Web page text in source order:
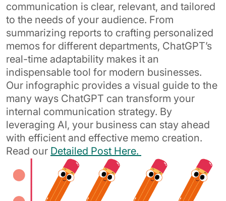
communication is clear, relevant, and tailored
to the needs of your audience. From
summarizing reports to crafting personalized
memos for different departments, ChatGPT’s
real-time adaptability makes it an
indispensable tool for modern businesses.
Our infographic provides a visual guide to the
many ways ChatGPT can transform your
internal communication strategy. By
leveraging AI, your business can stay ahead
with efficient and effective memo creation.
Read our Detailed Post Here.